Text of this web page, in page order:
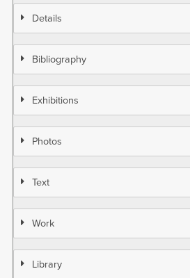
Details
Bibliography
Exhibitions
Photos
Text
Work
Library